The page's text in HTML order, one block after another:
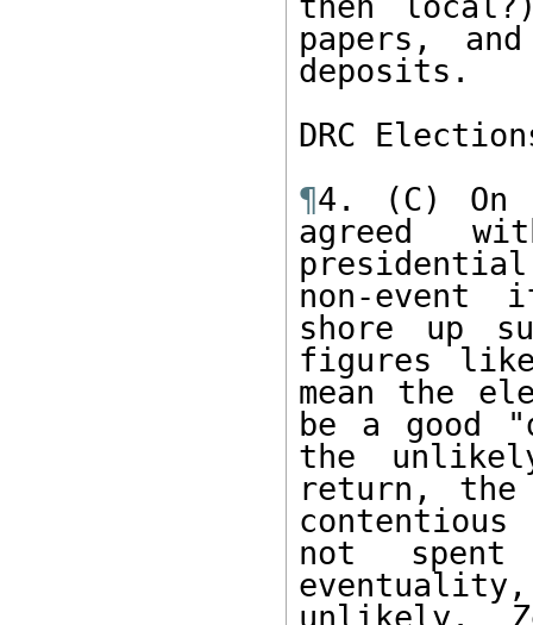
papers,
deposits.
DRC
¶4. (C) On
agreed
non-
shore up
figures
mean the
be a good
the
return,
not spent
unlikely.